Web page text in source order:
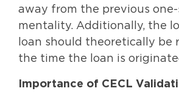
away from the previous one-
mentality. Additionally, the
loan should theoretically be
the time the loan is
Importance of CECL